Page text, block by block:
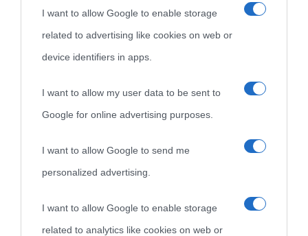
I want to allow Google to enable storage
related to advertising like cookies on web or
device identifiers in apps.
I want to allow my user data to be sent to
Google for online advertising purposes.
I want to allow Google to send me
personalized advertising.
I want to allow Google to enable storage
related to analytics like cookies on web or